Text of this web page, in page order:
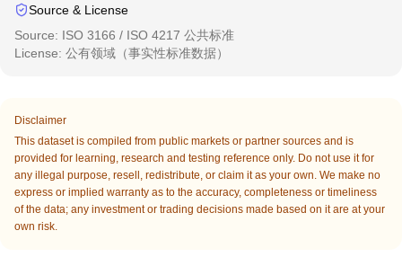
Source & License
Source: ISO 3166 / ISO 4217 公共标准
License: 公有领域（事实性标准数据）
Disclaimer
This dataset is compiled from public markets or partner sources and is
provided for learning, research and testing reference only. Do not use it for
any illegal purpose, resell, redistribute, or claim it as your own. We make no
express or implied warranty as to the accuracy, completeness or timeliness
of the data; any investment or trading decisions made based on it are at your
own risk.